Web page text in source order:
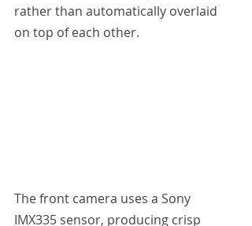
rather than automatically overlaid
on top of each other.
The front camera uses a Sony
IMX335 sensor, producing crisp